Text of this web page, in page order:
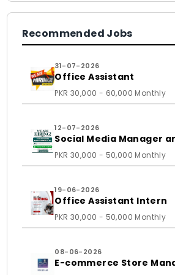
Recommended Jobs
31-07-2026
Office Assistant
PKR 30,000 - 60,000 Monthly
12-07-2026
Social Media Manager
PKR 30,000 - 50,000 Monthly
19-06-2026
Office Assistant Intern
PKR 30,000 - 50,000 Monthly
08-06-2026
E-commerce Store